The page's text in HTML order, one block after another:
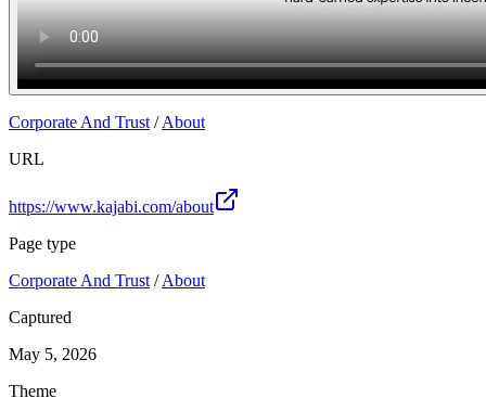
Corporate And Trust /About
URL
https://www.kajabi.com/about
Page type
Corporate And Trust /About
Captured
May 5, 2026
Theme